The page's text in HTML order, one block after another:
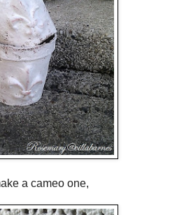
a cameo one,